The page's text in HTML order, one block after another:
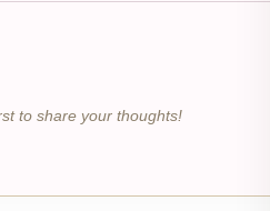
to share your thoughts!